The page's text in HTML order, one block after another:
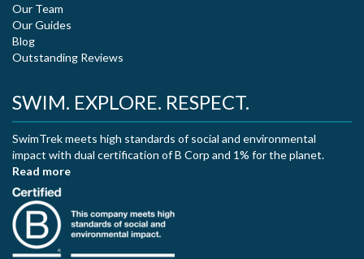
Our Team
Our Guides
Blog
Outstanding Reviews
SWIM. EXPLORE. RESPECT.
SwimTrek meets high standards of social and environmental
impact with dual certification of B Corp and 1% for the planet.
Read more